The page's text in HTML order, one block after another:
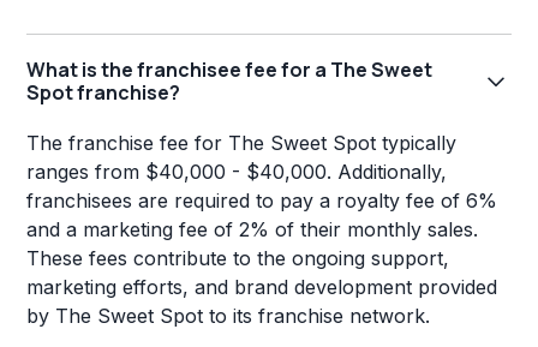
What is the franchisee fee for a The Sweet
Spot franchise?
The franchise fee for The Sweet Spot typically
ranges from $40,000 - $40,000. Additionally,
franchisees are required to pay a royalty fee of 6%
and a marketing fee of 2% of their monthly sales.
These fees contribute to the ongoing support,
marketing efforts, and brand development provided
by The Sweet Spot to its franchise network.